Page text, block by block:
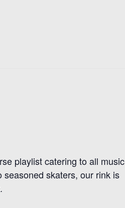
playlist catering to all music
skaters, our rink is